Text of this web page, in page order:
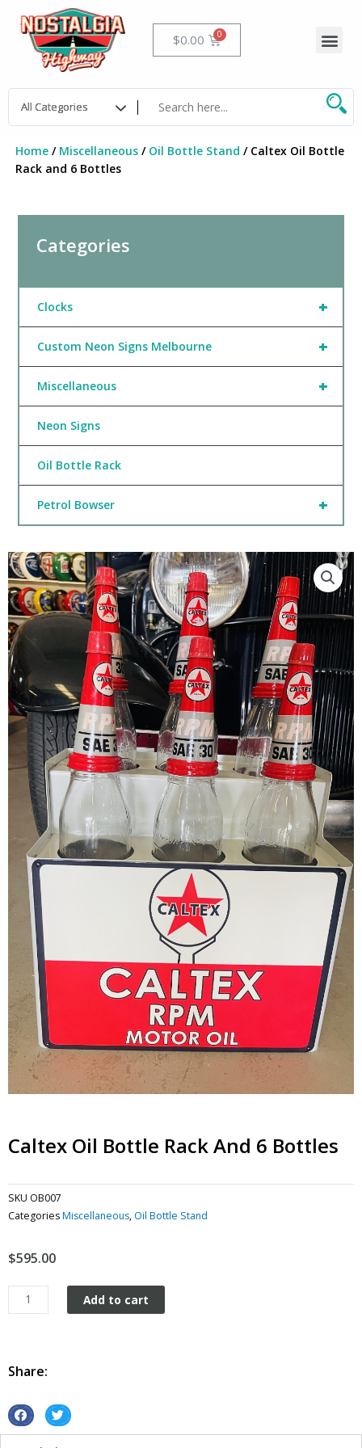
content
$0.00 Cart
Home/ Miscellaneous/ Oil Bottle Stand / Caltex Oil Bottle
Rack and 6 Bottles
Categories
+
Clocks
+
Custom Neon Signs Melbourne
+
Miscellaneous
Neon Signs
Oil Bottle Rack
+
Petrol Bowser
Caltex Oil Bottle Rack And 6 Bottles
SKU OB007
CategoriesMiscellaneous, Oil Bottle Stand
$595.00
Caltex
Oil
and
quantity
Add to cart
Share:
S S